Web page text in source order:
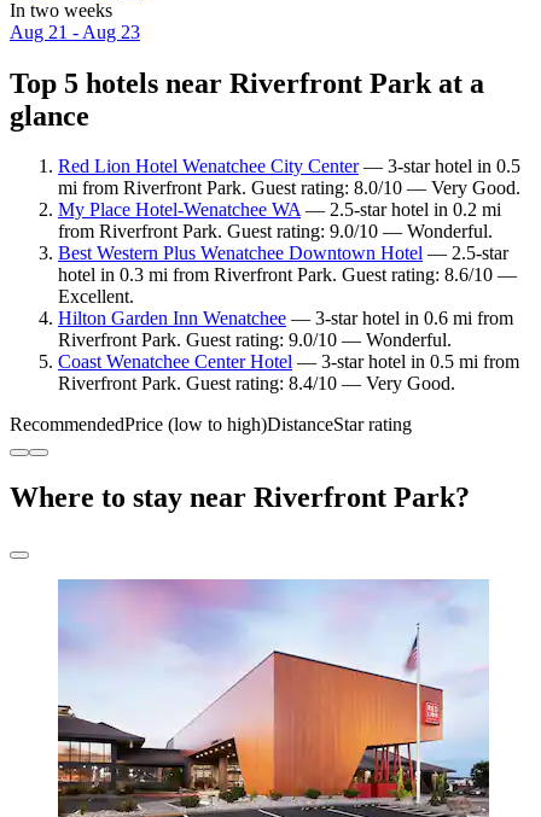
In two weeks
Aug 21 - Aug 23
Top 5 hotels near Riverfront Park at a
glance
Red Lion Hotel Wenatchee City Center— 3-star hotel in 0.5
mi from Riverfront Park. Guest rating: 8.0/10 — Very Good.
My Place Hotel-Wenatchee WA— 2.5-star hotel in 0.2 mi
from Riverfront Park. Guest rating: 9.0/10 — Wonderful.
Best Western Plus Wenatchee Downtown Hotel — 2.5-star
hotel in 0.3 mi from Riverfront Park. Guest rating: 8.6/10 —
Excellent.
Hilton Garden Inn Wenatchee — 3-star hotel in 0.6 mi from
Riverfront Park. Guest rating: 9.0/10 — Wonderful.
Coast Wenatchee Center Hotel — 3-star hotel in 0.5 mi from
Riverfront Park. Guest rating: 8.4/10 — Very Good.
RecommendedPrice (low to high)DistanceStar rating
Where to stay near Riverfront Park?